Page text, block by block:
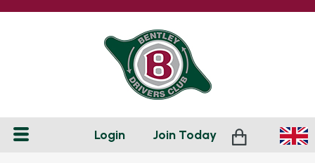
Login Join Today